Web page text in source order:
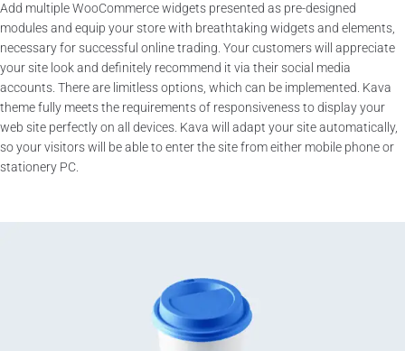
Add multiple WooCommerce widgets presented as pre-designed
modules and equip your store with breathtaking widgets and elements,
necessary for successful online trading. Your customers will appreciate
your site look and definitely recommend it via their social media
accounts. There are limitless options, which can be implemented. Kava
theme fully meets the requirements of responsiveness to display your
web site perfectly on all devices. Kava will adapt your site automatically,
so your visitors will be able to enter the site from either mobile phone or
stationery PC.